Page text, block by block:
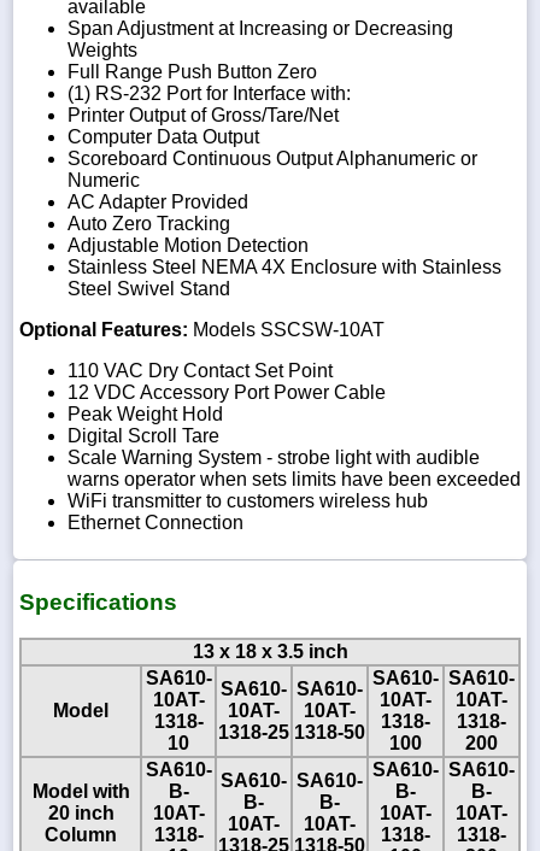
available
Span Adjustment at Increasing or Decreasing
Weights
Full Range Push Button Zero
(1) RS-232 Port for Interface with:
Printer Output of Gross/Tare/Net
Computer Data Output
Scoreboard Continuous Output Alphanumeric or
Numeric
AC Adapter Provided
Auto Zero Tracking
Adjustable Motion Detection
Stainless Steel NEMA 4X Enclosure with Stainless
Steel Swivel Stand
Optional Features: Models SSCSW-10AT
110 VAC Dry Contact Set Point
12 VDC Accessory Port Power Cable
Peak Weight Hold
Digital Scroll Tare
Scale Warning System - strobe light with audible
warns operator when sets limits have been exceeded
WiFi transmitter to customers wireless hub
Ethernet Connection
Specifications
13 x 18 x 3.5 inch
Model
SA610-
10AT-
1318-
10
SA610-
10AT-
1318-25
SA610-
10AT-
1318-50
SA610-
10AT-
1318-
100
SA610-
10AT-
1318-
200
Model with
20 inch
Column
SA610-
B-
10AT-
1318-
SA610-
B-
10AT-
1318-25
SA610-
B-
10AT-
1318-50
SA610-
B-
10AT-
1318-
SA610-
B-
10AT-
1318-